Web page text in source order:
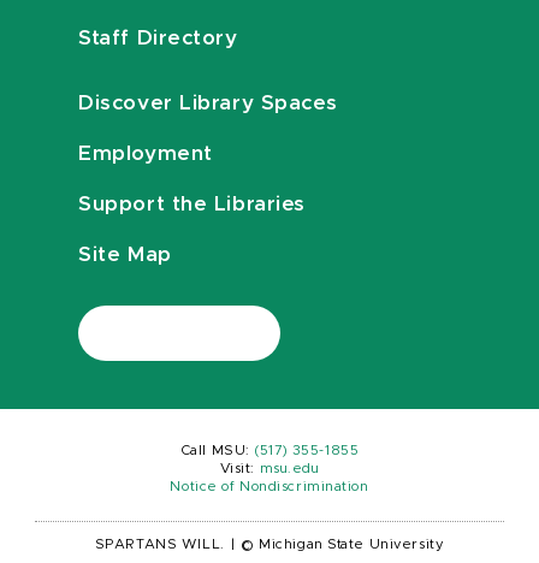
Staff Directory
Discover Library Spaces
Employment
Support the Libraries
Site Map
Call MSU: (517) 355-1855
Visit:
msu.edu
Notice of Nondiscrimination
SPARTANS WILL. © Michigan State University